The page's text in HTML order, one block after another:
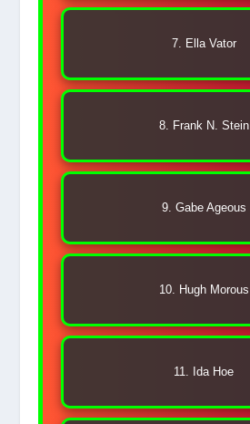
7. Ella Vator
8. Frank N. Stein
9. Gabe Ageous
10. Hugh Morous
11. Ida Hoe